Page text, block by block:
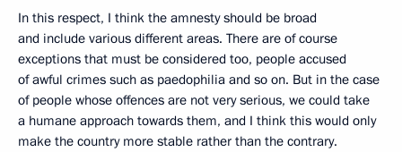
In this respect, I think the amnesty should be broad
and include various different areas. There are of course
exceptions that must be considered too, people accused
of awful crimes such as paedophilia and so on. But in the case
of people whose offences are not very serious, we could take
a humane approach towards them, and I think this would only
make the country more stable rather than the contrary.